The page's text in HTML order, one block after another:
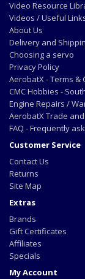
Video Resource
Videos / Useful
About Us
Delivery and
Choosing a servo
Privacy Policy
AerobatX - Terms &
CMC Hobbies -
Engine Repairs /
AerobatX Trade
FAQ - Frequently
Customer Service
Contact Us
Returns
Site Map
Extras
Brands
Gift Certificates
Affiliates
Specials
My Account